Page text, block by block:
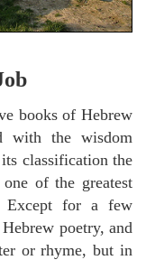
books of Hebrew
with the wisdom
classification the
of the greatest
for a few
poetry, and
or rhyme, but in